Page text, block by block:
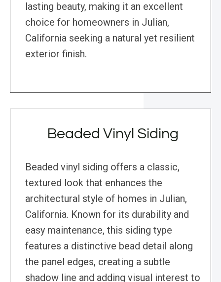
lasting beauty, making it an excellent
choice for homeowners in Julian,
California seeking a natural yet resilient
exterior finish.
Beaded Vinyl Siding
Beaded vinyl siding offers a classic,
textured look that enhances the
architectural style of homes in Julian,
California. Known for its durability and
easy maintenance, this siding type
features a distinctive bead detail along
the panel edges, creating a subtle
shadow line and adding visual interest to